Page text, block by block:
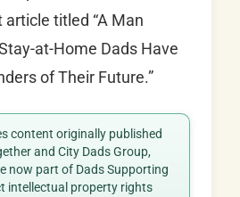
titled “A Man
at-Home Dads Have
of Their Future.”
content originally published
and City Dads Group,
now part of Dads Supporting
intellectual property rights